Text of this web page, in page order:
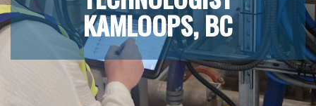
KAMLOOPS, BC